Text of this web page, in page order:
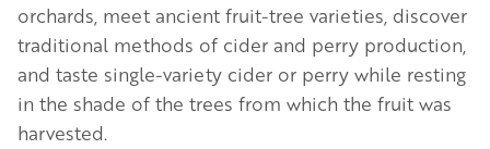
orchards, meet ancient fruit-tree varieties, discover
traditional methods of cider and perry production,
and taste single-variety cider or perry while resting
in the shade of the trees from which the fruit was
harvested.